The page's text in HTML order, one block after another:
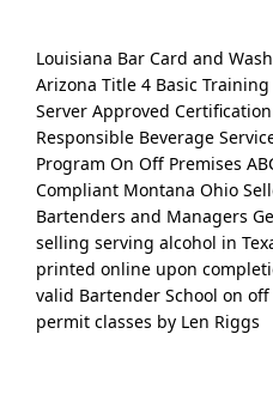
Louisiana Bar Card and
Arizona Title 4 Basic Training
Server Approved
Responsible Beverage
Program On Off Premises
Compliant Montana Ohio
Bartenders and Managers
selling serving alcohol in
printed online upon
valid Bartender School on
permit classes by Len Riggs